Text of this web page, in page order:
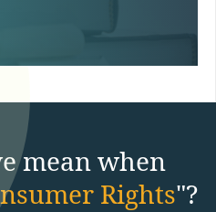
mean when
Rights"?